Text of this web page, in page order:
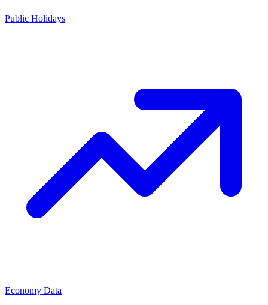
Public Holidays
Economy Data